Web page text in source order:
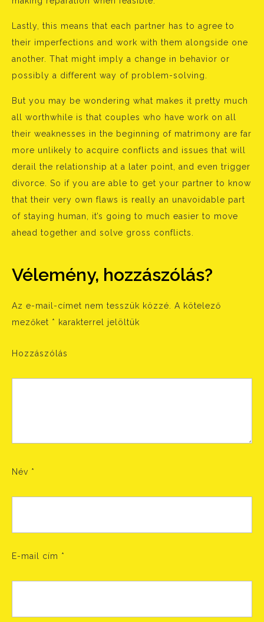
Lastly, this means that each partner has to agree to
their imperfections and work with them alongside one
another. That might imply a change in behavior or
possibly a different way of problem-solving.
But you may be wondering what makes it pretty much
all worthwhile is that couples who have work on all
their weaknesses in the beginning of matrimony are far
more unlikely to acquire conflicts and issues that will
derail the relationship at a later point, and even trigger
divorce. So if you are able to get your partner to know
that their very own flaws is really an unavoidable part
of staying human, it’s going to much easier to move
ahead together and solve gross conflicts.
Vélemény, hozzászólás?
Az e-mail-címet nem tesszük közzé.
A kötelező
mezőket * karakterrel jelöltük
Hozzászólás
Név *
E-mail cím *